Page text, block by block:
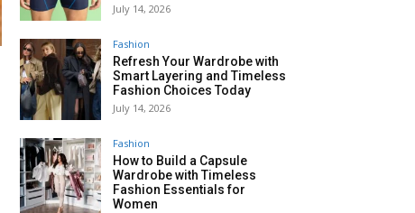
July 14, 2026
Fashion
Refresh Your Wardrobe with
Smart Layering and Timeless
Fashion Choices Today
July 14, 2026
Fashion
How to Build a Capsule
Wardrobe with Timeless
Fashion Essentials for
Women